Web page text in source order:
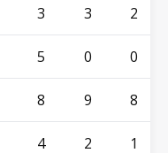
3 3 2
5 0 0
8 9 8
4 2 1